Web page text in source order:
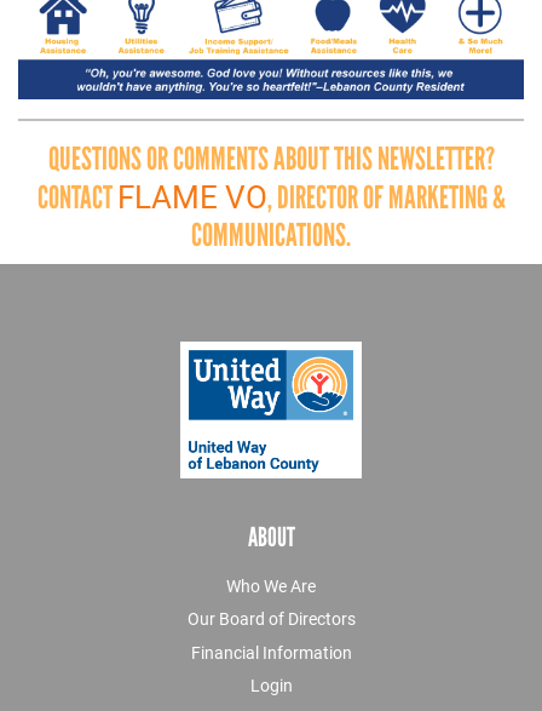
QUESTIONS OR COMMENTS ABOUT THIS NEWSLETTER?
CONTACTFLAME VO, DIRECTOR OF MARKETING &
COMMUNICATIONS.
ABOUT
Who We Are
Our Board of Directors
Financial Information
Login